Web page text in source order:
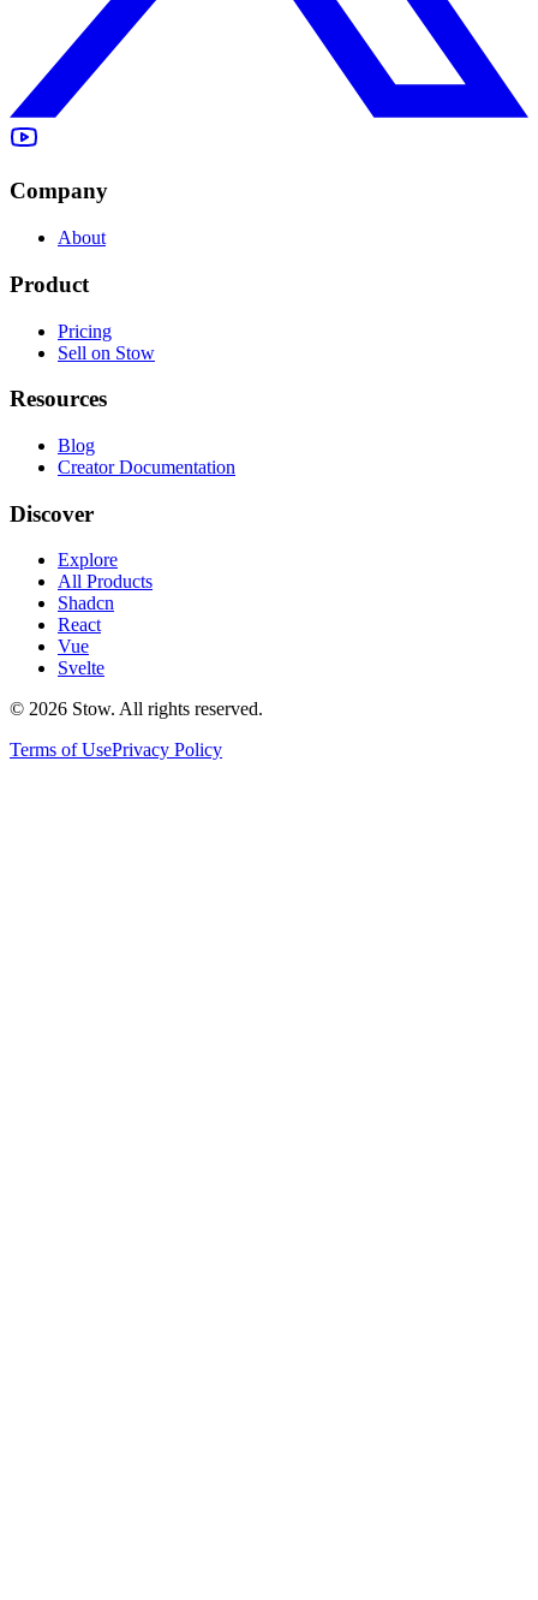
Company
About
Product
Pricing
Sell on Stow
Resources
Blog
Creator Documentation
Discover
Explore
All Products
Shadcn
React
Vue
Svelte
© 2026 Stow. All rights reserved.
Terms of UsePrivacy Policy